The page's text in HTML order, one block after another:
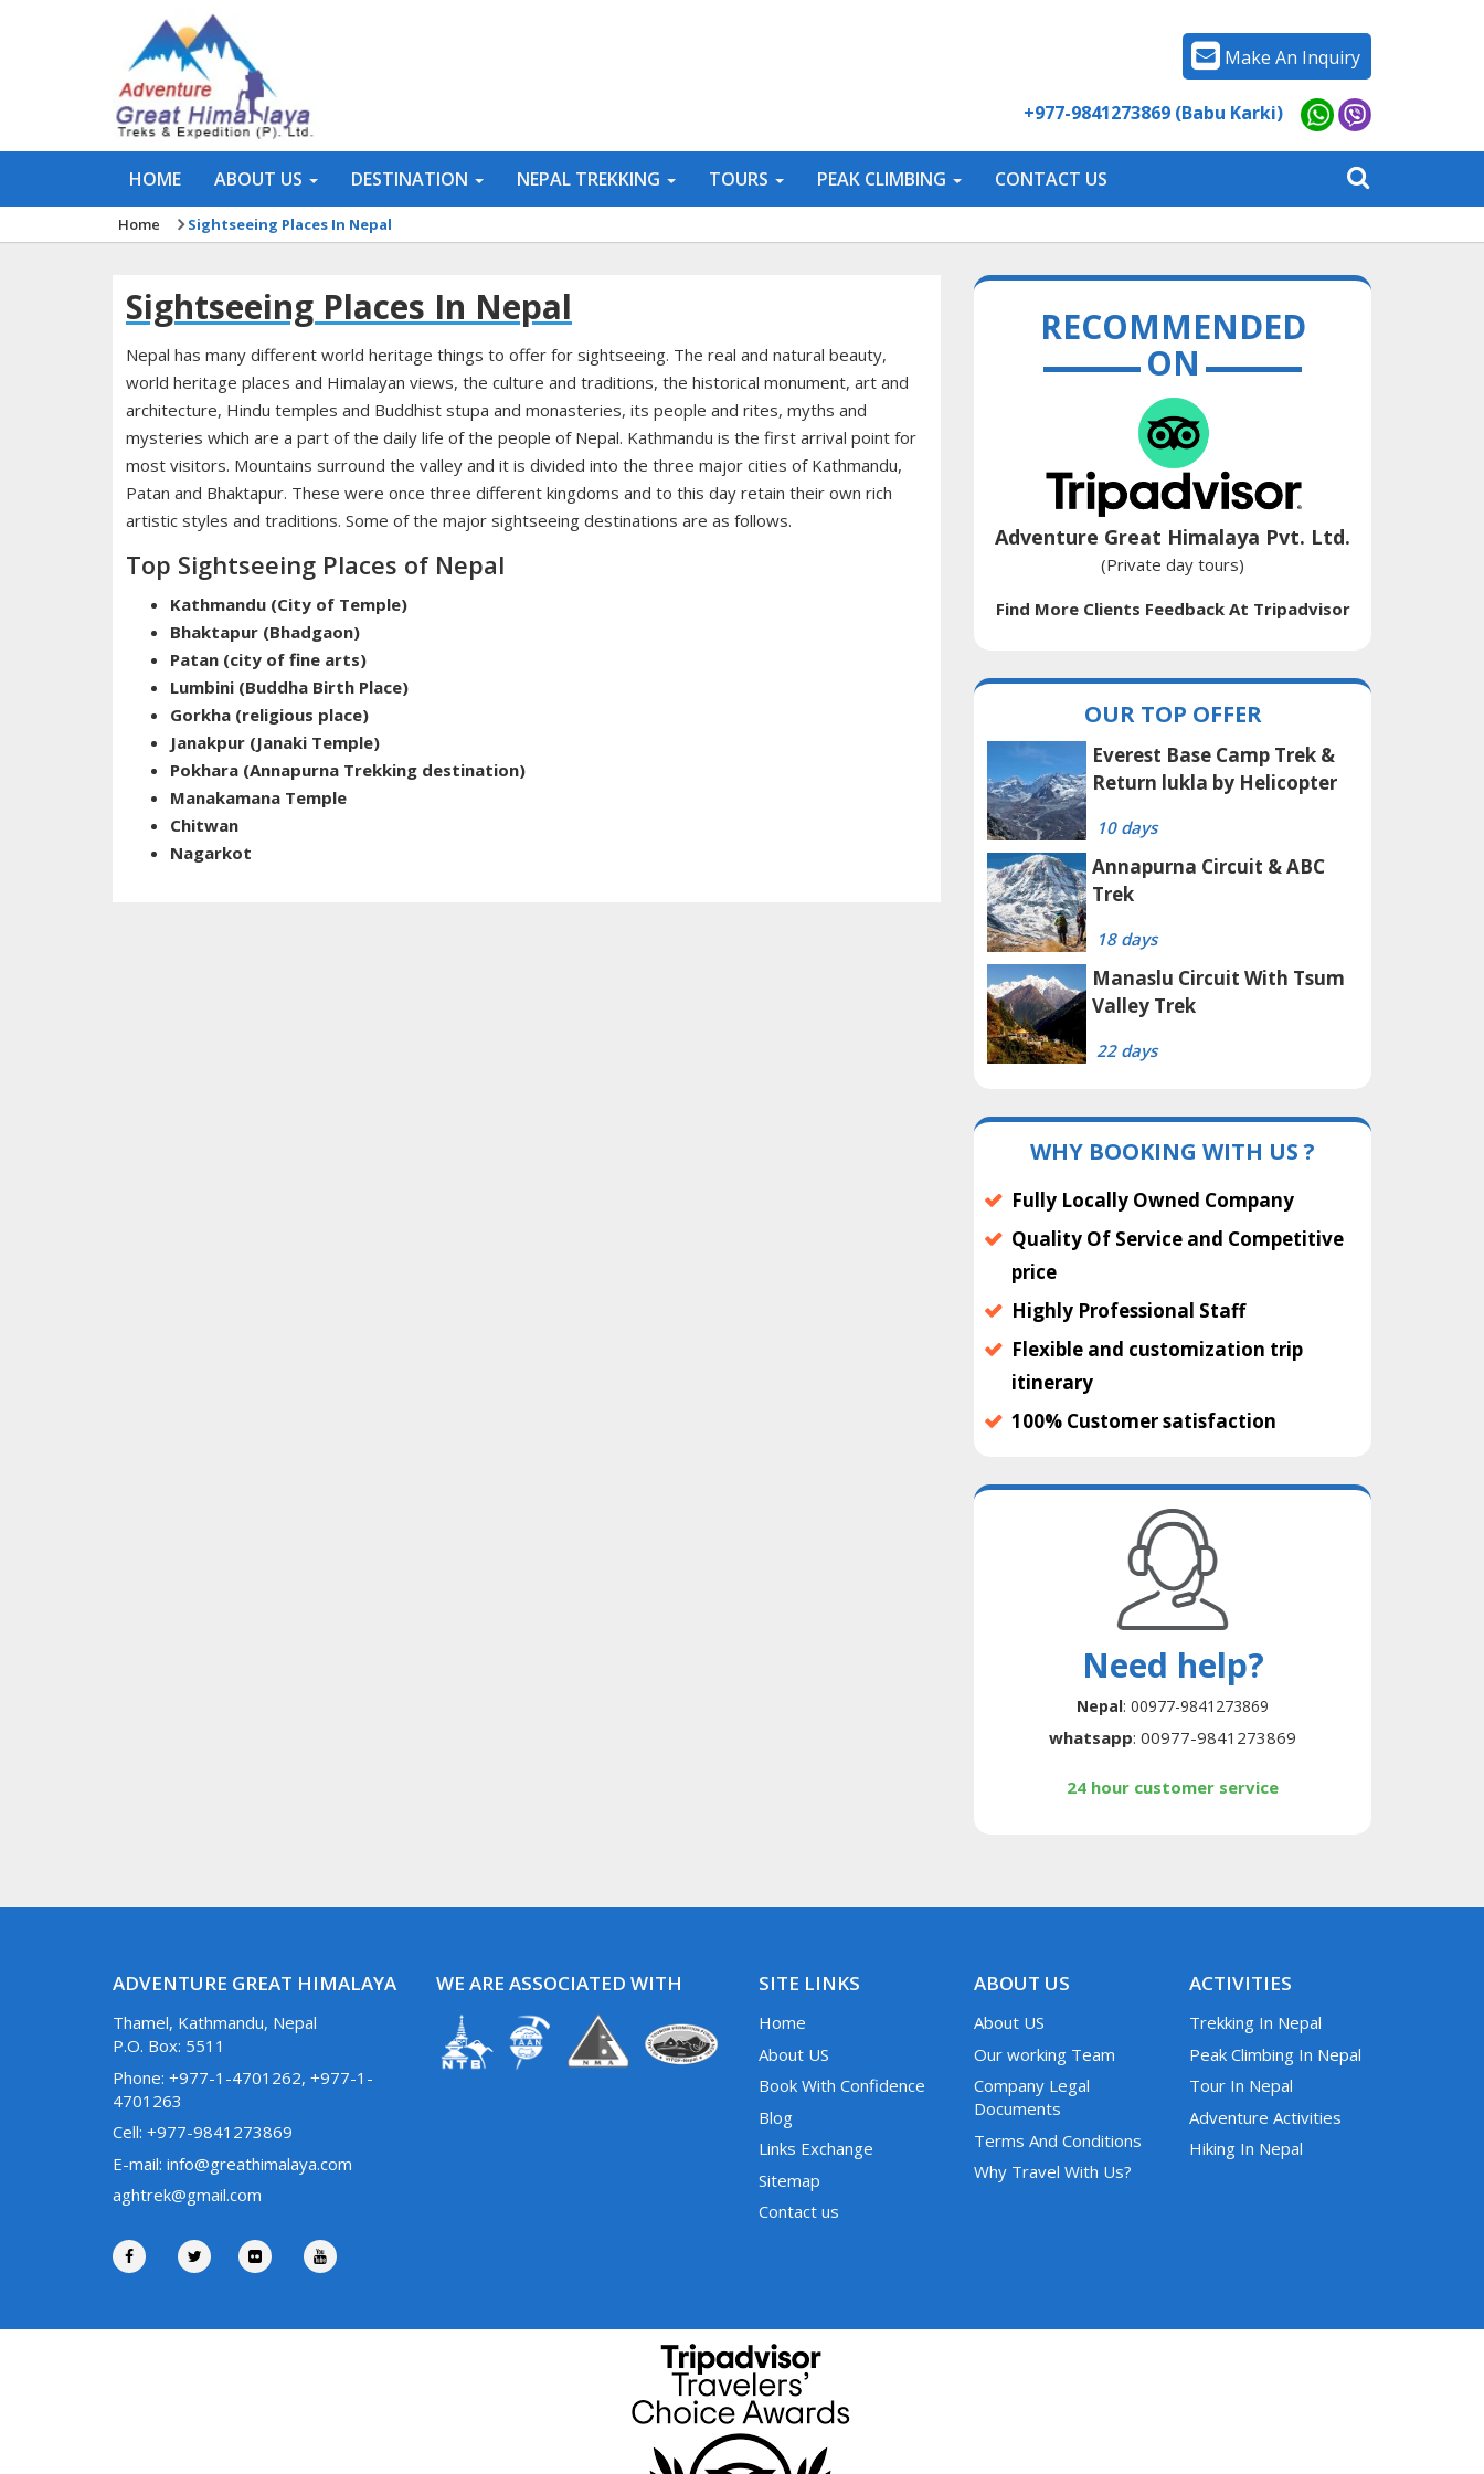
Make An Inquiry
+977-9841273869 (Babu Karki)
HOME ABOUT US DESTINATION NEPAL TREKKING TOURS PEAK CLIMBING CONTACT US
Home Sightseeing Places In Nepal
Sightseeing Places In Nepal
Nepal has many different world heritage things to offer for sightseeing. The real and natural beauty,
world heritage places and Himalayan views, the culture and traditions, the historical monument, art and
architecture, Hindu temples and Buddhist stupa and monasteries, its people and rites, myths and
mysteries which are a part of the daily life of the people of Nepal. Kathmandu is the first arrival point for
most visitors. Mountains surround the valley and it is divided into the three major cities of Kathmandu,
Patan and Bhaktapur. These were once three different kingdoms and to this day retain their own rich
artistic styles and traditions. Some of the major sightseeing destinations are as follows.
Top Sightseeing Places of Nepal
Kathmandu (City of Temple)
Bhaktapur (Bhadgaon)
Patan (city of fine arts)
Lumbini (Buddha Birth Place)
Gorkha (religious place)
Janakpur (Janaki Temple)
Pokhara (Annapurna Trekking destination)
Manakamana Temple
Chitwan
Nagarkot
RECOMMENDED
ON
Adventure Great Himalaya Pvt. Ltd.
(Private day tours)
Find More Clients Feedback At Tripadvisor
OUR TOP OFFER
Everest Base Camp Trek &
Return lukla by Helicopter
10 days
Annapurna Circuit & ABC
Trek
18 days
Manaslu Circuit With Tsum
Valley Trek
22 days
WHY BOOKING WITH US ?
Fully Locally Owned Company
Quality Of Service and Competitive
price
Highly Professional Staff
Flexible and customization trip
itinerary
100% Customer satisfaction
Need help?
Nepal: 00977-9841273869
whatsapp: 00977-9841273869
24 hour customer service
ADVENTURE GREAT HIMALAYA
Thamel, Kathmandu, Nepal
P.O. Box: 5511
Phone: +977-1-4701262, +977-1-
4701263
Cell: +977-9841273869
E-mail: info@greathimalaya.com
aghtrek@gmail.com
WE ARE ASSOCIATED WITH SITE LINKS
Home
About US
Book With Confidence
Blog
Links Exchange
Sitemap
Contact us
ABOUT US
About US
Our working Team
Company Legal
Documents
Terms And Conditions
Why Travel With Us?
ACTIVITIES
Trekking In Nepal
Peak Climbing In Nepal
Tour In Nepal
Adventure Activities
Hiking In Nepal